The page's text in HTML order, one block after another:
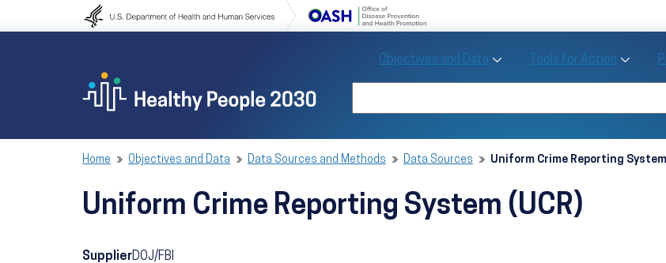
to navigation
Objectives and Data Toggle Objectives and Data sub
Tools for Action Toggle
Home Objectives and Data Data Sources and Methods Data Sources Uniform Crime Reporting System
Uniform Crime Reporting System (UCR)
SupplierDOJ/FBI